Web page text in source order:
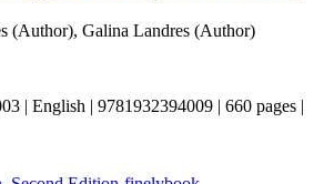
(Author), Galina Landres (Author)
| English | 9781932394009 | 660 pages |